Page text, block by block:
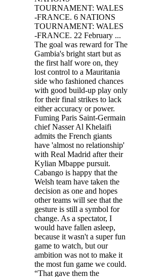
TOURNAMENT: WALES
-FRANCE. 6 NATIONS
TOURNAMENT: WALES
-FRANCE. 22 February ...
The goal was reward for The
Gambia's bright start but as
the first half wore on, they
lost control to a Mauritania
side who fashioned chances
with good build-up play only
for their final strikes to lack
either accuracy or power.
Fuming Paris Saint-Germain
chief Nasser Al Khelaifi
admits the French giants
have 'almost no relationship'
with Real Madrid after their
Kylian Mbappe pursuit.
Cabango is happy that the
Welsh team have taken the
decision as one and hopes
other teams will see that the
gesture is still a symbol for
change. As a spectator, I
would have fallen asleep,
because it wasn't a super fun
game to watch, but our
ambition was not to make it
the most fun game we could.
“That gave them the